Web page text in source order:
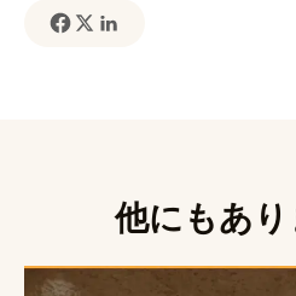
他にもあり